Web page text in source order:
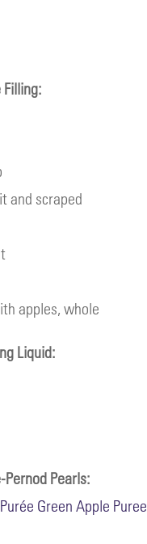
and scraped
apples, whole
Liquid:
Pearls:
Green Apple Puree